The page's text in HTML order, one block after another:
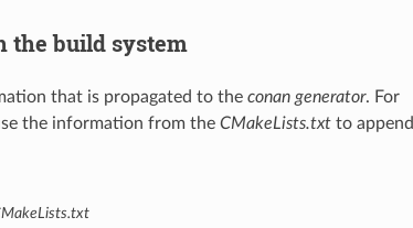
the build system
that is propagated to the conan generator. For
the information from the CMakeLists.txtto append